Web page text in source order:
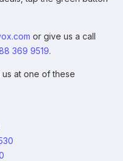
or give us a call
369 9519.
at one of these